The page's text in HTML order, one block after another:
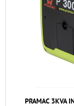
PRAMAC 3KVA